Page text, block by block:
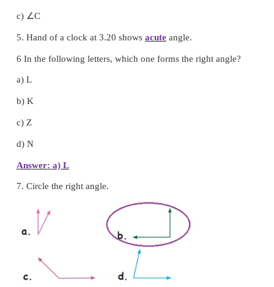
3.A straight
angles.
4. The obtuse angle in ∆ABC is∠C
a)∠A
∠
∠C
5. Hand of a clock at 3.20 shows
6 In the following letters, which one forms the right